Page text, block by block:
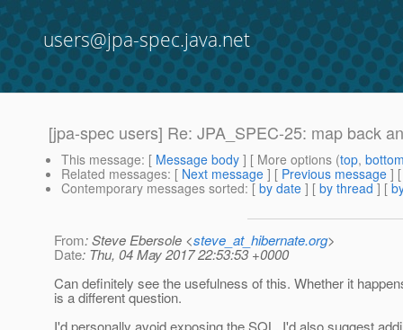
users@jpa-spec.java.net
[jpa-spec users] Re: JPA_SPEC-25: map back
This message: [ Message body ] [ More options (top,
Related messages: [ Next message ] [ Previous message ]
Contemporary messages sorted: [ by date ] [ by thread ] [
From: Steve Ebersole <steve_at_hibernate.org>
Date: Thu, 04 May 2017 22:53:53 +0000
Can definitely see the usefulness of this. Whether it
is a different question.
I'd personally avoid exposing the SQL. I'd also suggest